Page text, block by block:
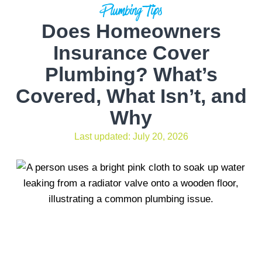
Plumbing Tips
Does Homeowners
Insurance Cover
Plumbing? What’s
Covered, What Isn’t, and
Why
Last updated: July 20, 2026